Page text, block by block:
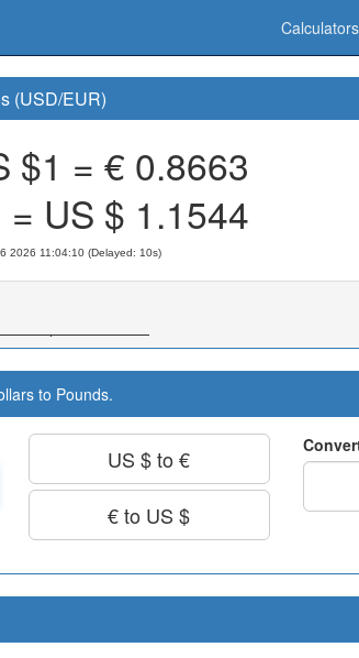
Calculators
(USD/EUR)
$1 = € 0.8663
= US $ 1.1544
2026 11:04:10 (Delayed: 11s)
to Pounds.
US $ to €
€ to US $